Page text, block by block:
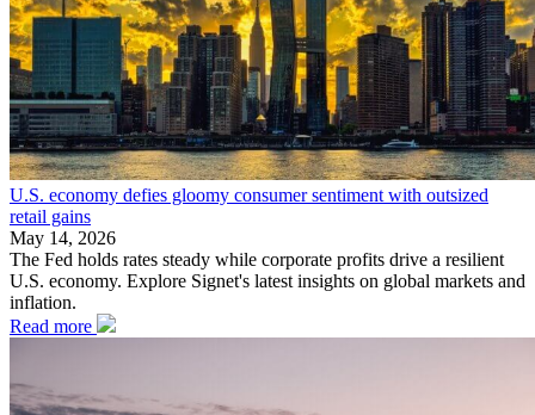
U.S. economy defies gloomy consumer sentiment with outsized
retail gains
May 14, 2026
The Fed holds rates steady while corporate profits drive a resilient
U.S. economy. Explore Signet's latest insights on global markets and
inflation.
Read more